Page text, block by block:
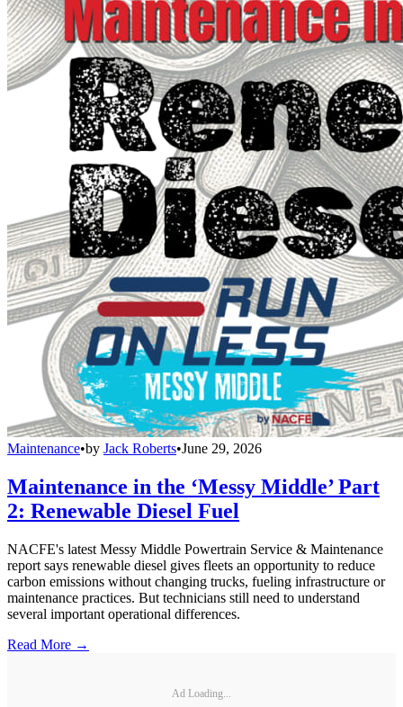
Maintenance•by Jack Roberts•June 29, 2026
Maintenance in the ‘Messy Middle’ Part
2: Renewable Diesel Fuel
NACFE's latest Messy Middle Powertrain Service & Maintenance
report says renewable diesel gives fleets an opportunity to reduce
carbon emissions without changing trucks, fueling infrastructure or
maintenance practices. But technicians still need to understand
several important operational differences.
Read More →
Ad Loading...